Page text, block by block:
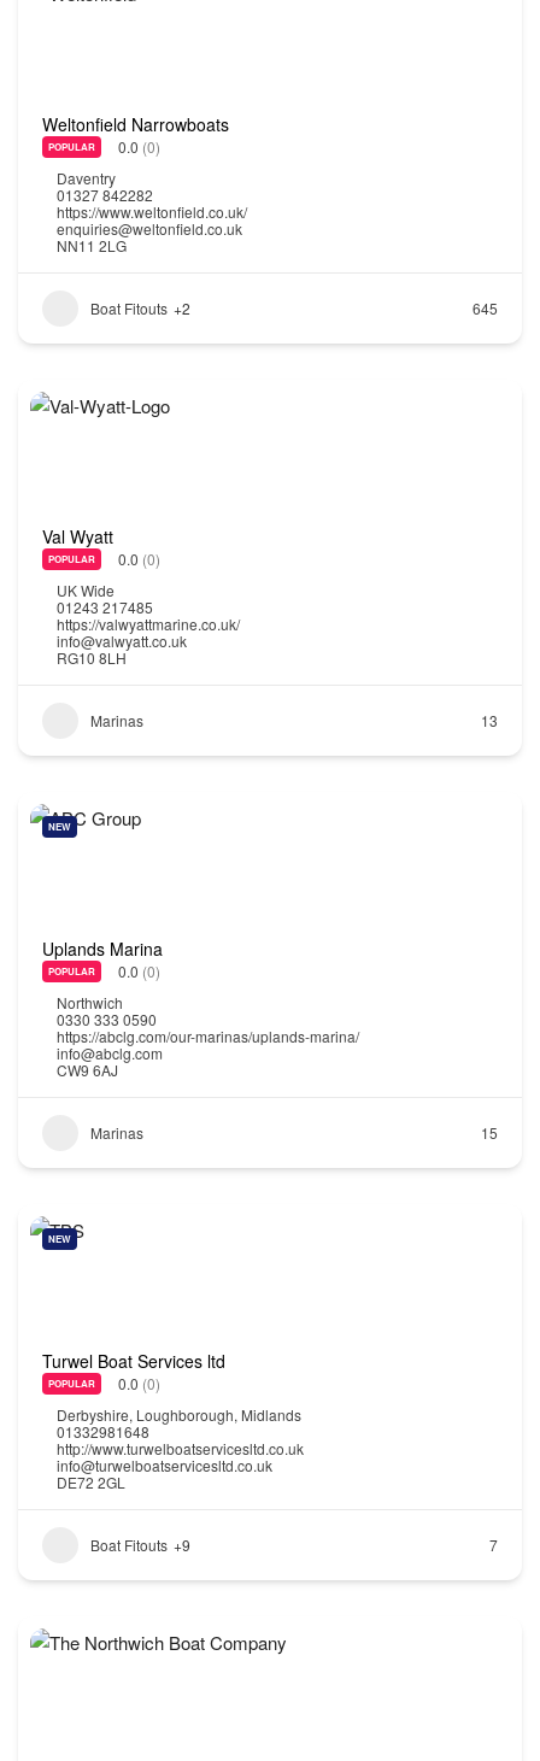
Weltonfield Narrowboats
POPULAR 0.0 (0)
Daventry
01327 842282
https://www.weltonfield.co.uk/
enquiries@weltonfield.co.uk
NN11 2LG
Boat Fitouts +2 645
Val Wyatt
POPULAR 0.0 (0)
UK Wide
01243 217485
https://valwyattmarine.co.uk/
info@valwyatt.co.uk
RG10 8LH
Marinas 13
NEW
Uplands Marina
POPULAR 0.0 (0)
Northwich
0330 333 0590
https://abclg.com/our-marinas/uplands-marina/
info@abclg.com
CW9 6AJ
Marinas 15
NEW
Turwel Boat Services ltd
POPULAR 0.0 (0)
Derbyshire, Loughborough, Midlands
01332981648
http://www.turwelboatservicesltd.co.uk
info@turwelboatservicesltd.co.uk
DE72 2GL
Boat Fitouts +9 7